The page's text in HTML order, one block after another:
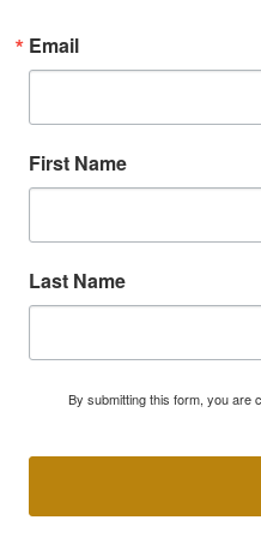
Email
First Name
Last Name
By submitting this form, you are